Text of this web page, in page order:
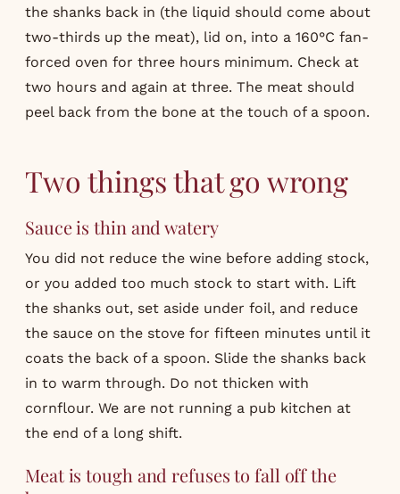
the shanks back in (the liquid should come about
two-thirds up the meat), lid on, into a 160°C fan-
forced oven for three hours minimum. Check at
two hours and again at three. The meat should
peel back from the bone at the touch of a spoon.
Two things that go wrong
Sauce is thin and watery
You did not reduce the wine before adding stock,
or you added too much stock to start with. Lift
the shanks out, set aside under foil, and reduce
the sauce on the stove for fifteen minutes until it
coats the back of a spoon. Slide the shanks back
in to warm through. Do not thicken with
cornflour. We are not running a pub kitchen at
the end of a long shift.
Meat is tough and refuses to fall off the